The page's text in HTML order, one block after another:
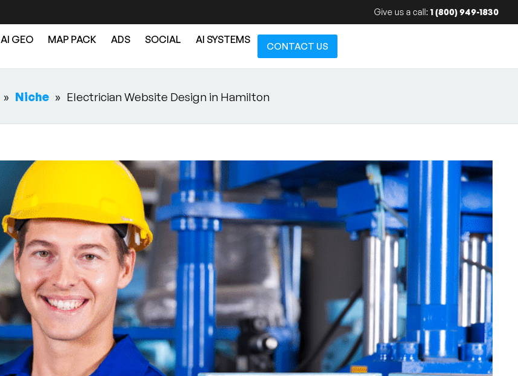
Give us a call: 1 (800) 949-1830
AI GEO MAP PACK ADS SOCIAL AI SYSTEMS
CONTACT US
» Niche » Electrician Website Design in Hamilton